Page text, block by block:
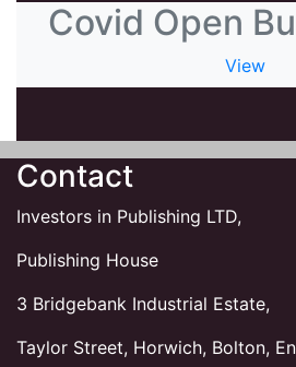
Covid Open
View
Contact
Investors in Publishing LTD,
Publishing House
3 Bridgebank Industrial Estate,
Taylor Street, Horwich, Bolton,